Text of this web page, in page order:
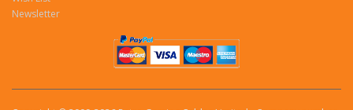
Newsletter